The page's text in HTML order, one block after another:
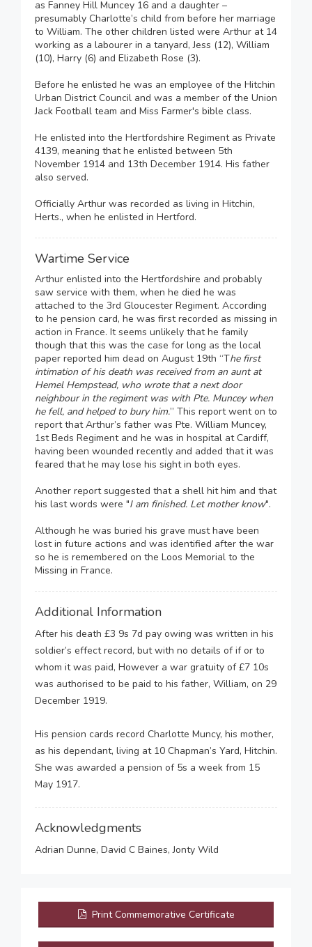
as Fanney Hill Muncey 16 and a daughter –
presumably Charlotte’s child from before her marriage
to William. The other children listed were Arthur at 14
working as a labourer in a tanyard, Jess (12), William
(10), Harry (6) and Elizabeth Rose (3).
Before he enlisted he was an employee of the Hitchin
Urban District Council and was a member of the Union
Jack Football team and Miss Farmer's bible class.
He enlisted into the Hertfordshire Regiment as Private
4139, meaning that he enlisted between 5th
November 1914 and 13th December 1914. His father
also served.
Officially Arthur was recorded as living in Hitchin,
Herts., when he enlisted in Hertford.
Wartime Service
Arthur enlisted into the Hertfordshire and probably
saw service with them, when he died he was
attached to the 3rd Gloucester Regiment. According
to he pension card, he was first recorded as missing in
action in France. It seems unlikely that he family
though that this was the case for long as the local
paper reported him dead on August 19th “The first
intimation of his death was received from an aunt at
Hemel Hempstead, who wrote that a next door
neighbour in the regiment was with Pte. Muncey when
he fell, and helped to bury him.” This report went on to
report that Arthur’s father was Pte. William Muncey,
1st Beds Regiment and he was in hospital at Cardiff,
having been wounded recently and added that it was
feared that he may lose his sight in both eyes.
Another report suggested that a shell hit him and that
his last words were "I am finished. Let mother know".
Although he was buried his grave must have been
lost in future actions and was identified after the war
so he is remembered on the Loos Memorial to the
Missing in France.
Additional Information
After his death £3 9s 7d pay owing was written in his
soldier’s effect record, but with no details of if or to
whom it was paid, However a war gratuity of £7 10s
was authorised to be paid to his father, William, on 29
December 1919.
His pension cards record Charlotte Muncy, his mother,
as his dependant, living at 10 Chapman’s Yard, Hitchin.
She was awarded a pension of 5s a week from 15
May 1917.
Acknowledgments
Adrian Dunne, David C Baines, Jonty Wild
Print Commemorative Certificate